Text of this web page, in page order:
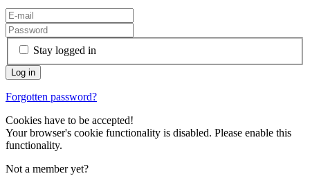
Stay logged in
Forgotten password?
Cookies have to be accepted!
Your browser's cookie functionality is disabled. Please enable this
functionality.
Not a member yet?